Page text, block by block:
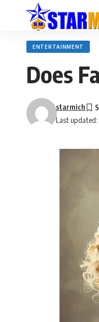
ENTERTAINMENT
Does
Last updated:
starmich